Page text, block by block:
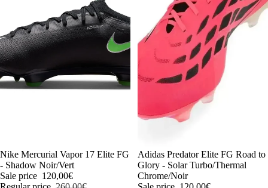
-54%
Nike Mercurial Vapor 17 Elite FG
- Shadow Noir/Vert
Sale price 120,00€
-54%
Adidas Predator Elite FG Road to
Glory - Solar Turbo/Thermal
Chrome/Noir